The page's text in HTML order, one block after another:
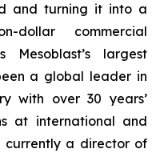
and turning it into a
dollar commercial
largest
a global leader in
with over 30 years’
at international and
currently a director of